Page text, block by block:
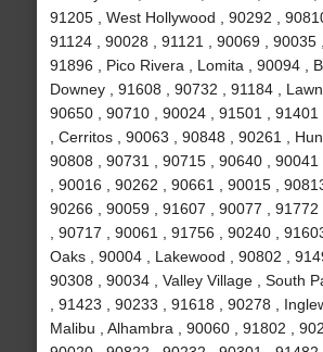
91205 , West Hollywood , 90292 ,
91124 , 90028 , 91121 , 90069 , 90035
91896 , Pico Rivera , Lomita , 90094 ,
Downey , 91608 , 90732 , 91184 ,
90650 , 90710 , 90024 , 91501 ,
, Cerritos , 90063 , 90848 , 90261 ,
90808 , 90731 , 90715 , 90640 ,
, 90016 , 90262 , 90661 , 90015 ,
90266 , 90059 , 91607 , 90077 ,
, 90717 , 90061 , 91756 , 90240 ,
Oaks , 90004 , Lakewood , 90802 ,
90308 , 90034 , Valley Village , South
, 91423 , 90233 , 91618 , 90278 ,
Malibu , Alhambra , 90060 , 91802 ,